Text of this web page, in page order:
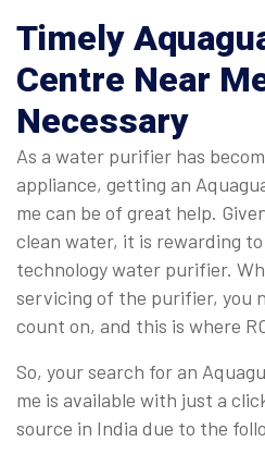
Timely
Centre Near
Necessary
As a water purifier has
appliance, getting an
me can be of great help.
clean water, it is rewarding
technology water purifier.
servicing of the purifier, you
count on, and this is where
So, your search for an
me is available with just a
source in India due to the